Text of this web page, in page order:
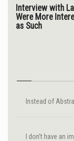
Interview with
Were More
as Such
Instead of
I don’t have an